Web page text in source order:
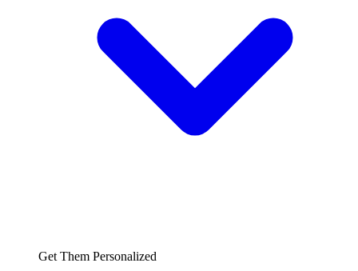
Get Them Personalized